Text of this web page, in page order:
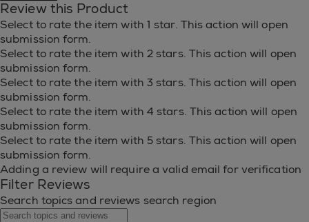
Review this Product
Select to rate the item with 1 star. This action will open
submission form.
Select to rate the item with 2 stars. This action will open
submission form.
Select to rate the item with 3 stars. This action will open
submission form.
Select to rate the item with 4 stars. This action will open
submission form.
Select to rate the item with 5 stars. This action will open
submission form.
Adding a review will require a valid email for verification
Filter Reviews
Search topics and reviews search region